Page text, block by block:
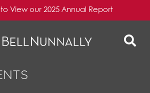
View our 2025 Annual Report